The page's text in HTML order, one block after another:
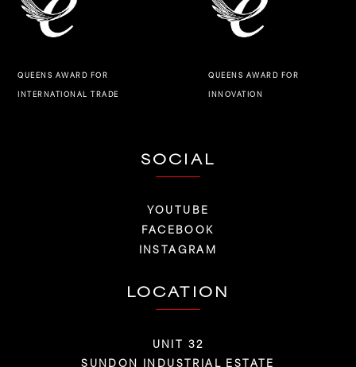
QUEENS AWARD FOR
INTERNATIONAL TRADE
QUEENS AWARD FOR
INNOVATION
SOCIAL
YOUTUBE
FACEBOOK
INSTAGRAM
LOCATION
UNIT 32
SUNDON INDUSTRIAL ESTATE